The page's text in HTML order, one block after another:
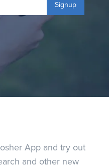
Signup
App and try out
and other new